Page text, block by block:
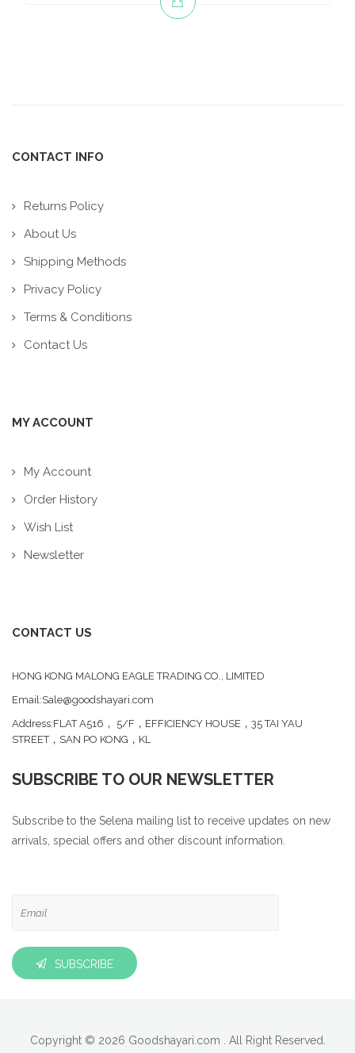
CONTACT INFO
Returns Policy
About Us
Shipping Methods
Privacy Policy
Terms & Conditions
Contact Us
MY ACCOUNT
My Account
Order History
Wish List
Newsletter
CONTACT US
HONG KONG MALONG EAGLE TRADING CO., LIMITED
Email:Sale@goodshayari.com
Address:FLAT A516， 5/F，EFFICIENCY HOUSE，35 TAI YAU
STREET，SAN PO KONG，KL
SUBSCRIBE TO OUR NEWSLETTER
Subscribe to the Selena mailing list to receive updates on new
arrivals, special offers and other discount information.
SUBSCRIBE
Copyright © 2026 Goodshayari.com . All Right Reserved.